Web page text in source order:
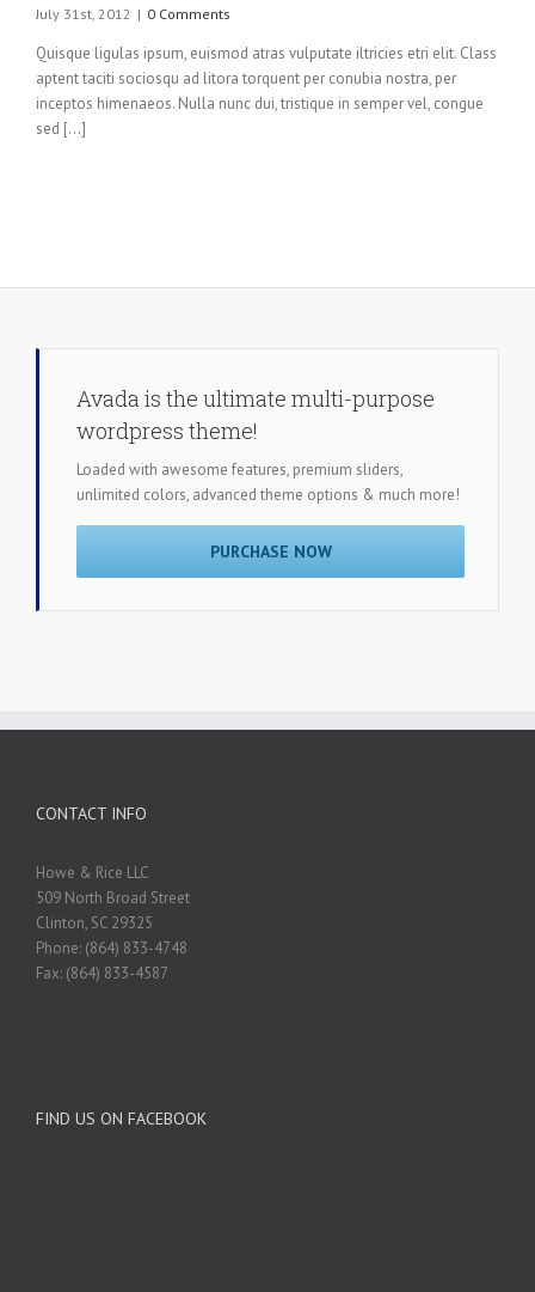
July 31st, 2012 | 0 Comments
Quisque ligulas ipsum, euismod atras vulputate iltricies etri elit. Class
aptent taciti sociosqu ad litora torquent per conubia nostra, per
inceptos himenaeos. Nulla nunc dui, tristique in semper vel, congue
sed [...]
Avada is the ultimate multi-purpose
wordpress theme!
Loaded with awesome features, premium sliders,
unlimited colors, advanced theme options & much more!
PURCHASE NOW
CONTACT INFO
Howe & Rice LLC
509 North Broad Street
Clinton, SC 29325
Phone: (864) 833-4748
Fax: (864) 833-4587
FIND US ON FACEBOOK